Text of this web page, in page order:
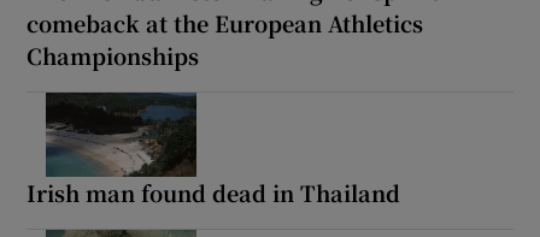
comeback at the European Athletics
Championships
Irish man found dead in Thailand